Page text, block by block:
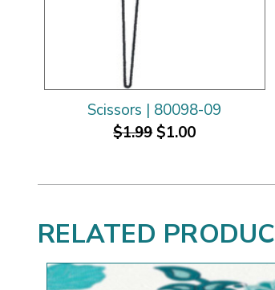
Scissors | 80098-09
$1.99$1.00
RELATED